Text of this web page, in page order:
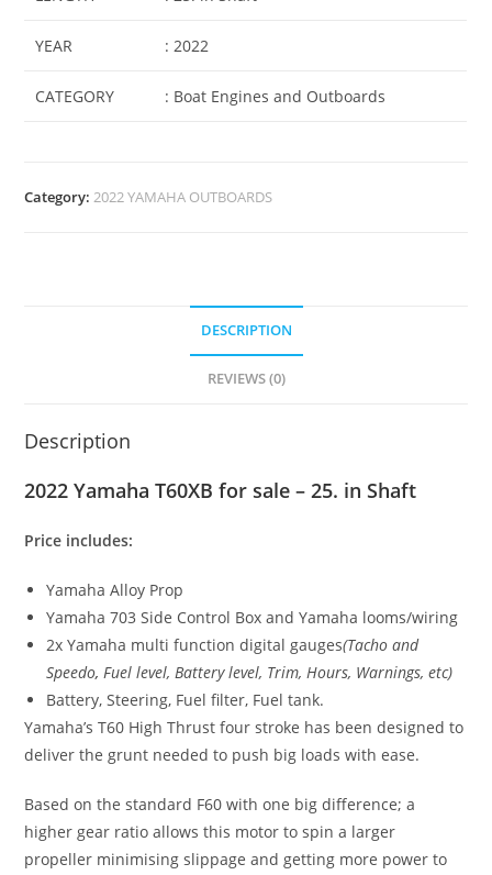
YEAR : 2022
CATEGORY : Boat Engines and Outboards
Category:2022 YAMAHA OUTBOARDS
DESCRIPTION
REVIEWS (0)
Description
2022 Yamaha T60XB for sale – 25. in Shaft
Price includes:
Yamaha Alloy Prop
Yamaha 703 Side Control Box and Yamaha looms/wiring
2x Yamaha multi function digital gauges(Tacho and
Speedo, Fuel level, Battery level, Trim, Hours, Warnings, etc)
Battery, Steering, Fuel filter, Fuel tank.
Yamaha’s T60 High Thrust four stroke has been designed to
deliver the grunt needed to push big loads with ease.
Based on the standard F60 with one big difference; a
higher gear ratio allows this motor to spin a larger
propeller minimising slippage and getting more power to